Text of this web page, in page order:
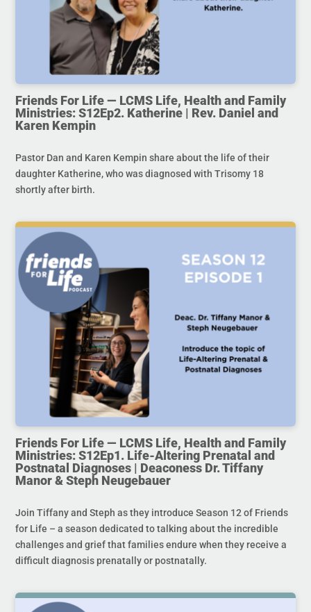
Friends For Life — LCMS Life, Health and Family
Ministries: S12Ep2. Katherine | Rev. Daniel and
Karen Kempin
Pastor Dan and Karen Kempin share about the life of their
daughter Katherine, who was diagnosed with Trisomy 18
shortly after birth.
Friends For Life — LCMS Life, Health and Family
Ministries: S12Ep1. Life-Altering Prenatal and
Postnatal Diagnoses | Deaconess Dr. Tiffany
Manor & Steph Neugebauer
Join Tiffany and Steph as they introduce Season 12 of Friends
for Life – a season dedicated to talking about the incredible
challenges and grief that families endure when they receive a
difficult diagnosis prenatally or postnatally.